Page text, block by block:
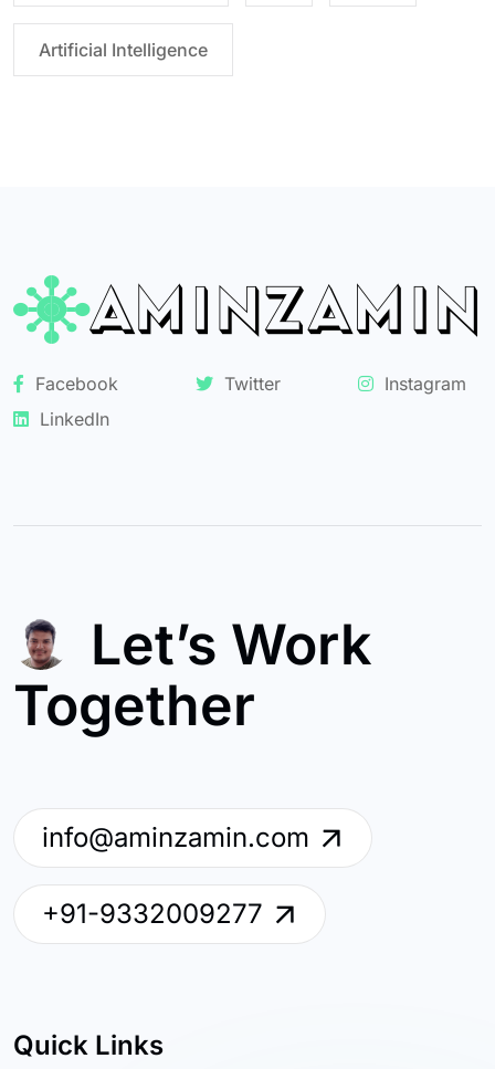
Artificial Intelligence
Facebook Twitter
Instagram
LinkedIn
Let’s Work
Together
info@aminzamin.com
+91-9332009277
Quick Links